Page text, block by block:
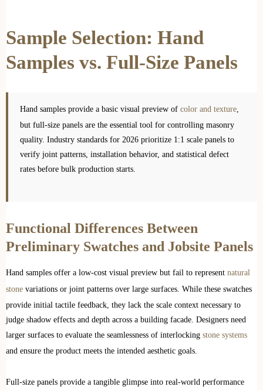
Sample Selection: Hand
Samples vs. Full-Size Panels
Hand samples provide a basic visual preview of color and texture
but full-size panels are the essential tool for controlling masonry
quality. Industry standards for 2026 prioritize 1:1 scale panels to
verify joint patterns, installation behavior, and statistical defect
rates before bulk production starts.
Functional Differences Between
Preliminary Swatches and Jobsite Panels
Hand samples offer a low-cost visual preview but fail to represent natural
stone variations or joint patterns over large surfaces. While these swatches
provide initial tactile feedback, they lack the scale context necessary to
judge shadow effects and depth across a building facade. Designers need
larger surfaces to evaluate the seamlessness of interlocking stone systems
and ensure the product meets the intended aesthetic goals.
Full-size panels provide a tangible glimpse into real-world performance